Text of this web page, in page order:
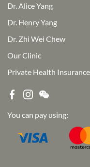
Dr. Alice Yang
Dr. Henry Yang
Dr. Zhi Wei Chew
Our Clinic
Private Health Insurance
You can pay using: